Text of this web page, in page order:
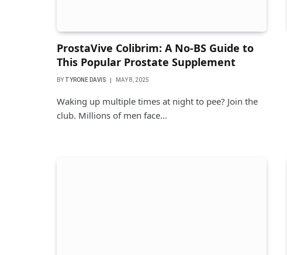
ProstaVive Colibrim: A No-BS Guide to
This Popular Prostate Supplement
BY TYRONE DAVIS MAY 8, 2025
Waking up multiple times at night to pee? Join the
club. Millions of men face…